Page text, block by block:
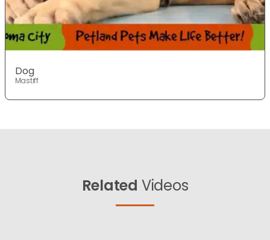
Dog
Mastiff
Related Videos